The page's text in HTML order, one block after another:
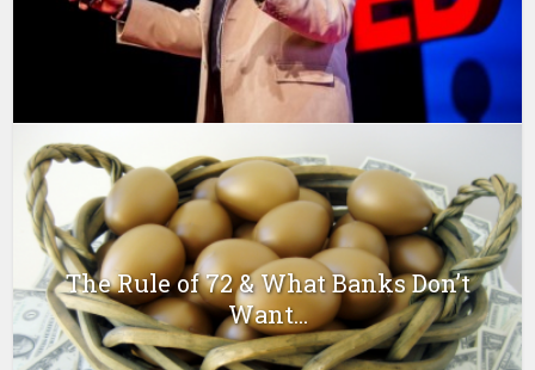
The Rule of 72 & What Banks Don’t
Want...